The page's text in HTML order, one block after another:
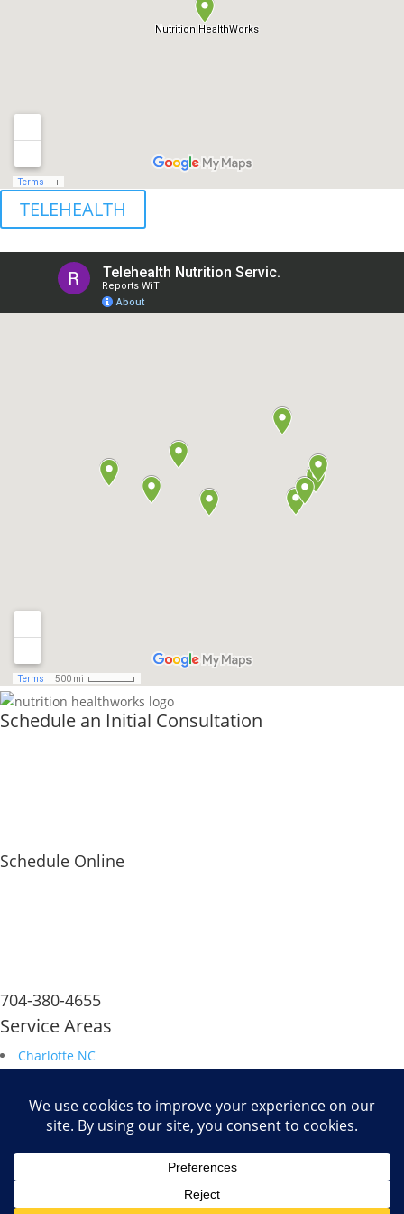
TELEHEALTH
Schedule an Initial Consultation
Schedule Online
704-380-4655
Service Areas
Charlotte NC
Durham NC
Raleigh NC
Savannah GA
Fax: 704.680.6672